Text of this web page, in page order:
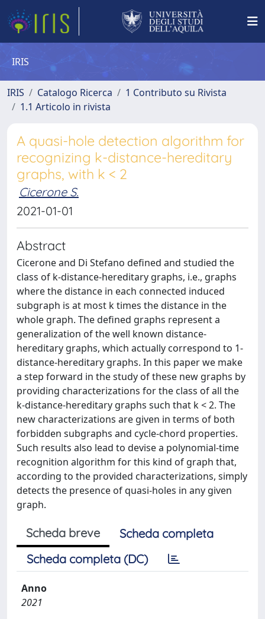
IRIS
IRIS Catalogo Ricerca
1 Contributo su Rivista
1.1 Articolo in rivista
A quasi-hole detection algorithm for
recognizing k-distance-hereditary
graphs, with k < 2
Cicerone S.
2021-01-01
Abstract
Cicerone and Di Stefano defined and studied the
class of k-distance-hereditary graphs, i.e., graphs
where the distance in each connected induced
subgraph is at most k times the distance in the
whole graph. The defined graphs represent a
generalization of the well known distance-
hereditary graphs, which actually correspond to 1-
distance-hereditary graphs. In this paper we make
a step forward in the study of these new graphs by
providing characterizations for the class of all the
k-distance-hereditary graphs such that k < 2. The
new characterizations are given in terms of both
forbidden subgraphs and cycle-chord properties.
Such results also lead to devise a polynomial-time
recognition algorithm for this kind of graph that,
according to the provided characterizations, simply
detects the presence of quasi-holes in any given
graph.
Scheda breve
Scheda completa
Scheda completa (DC)
Anno
2021